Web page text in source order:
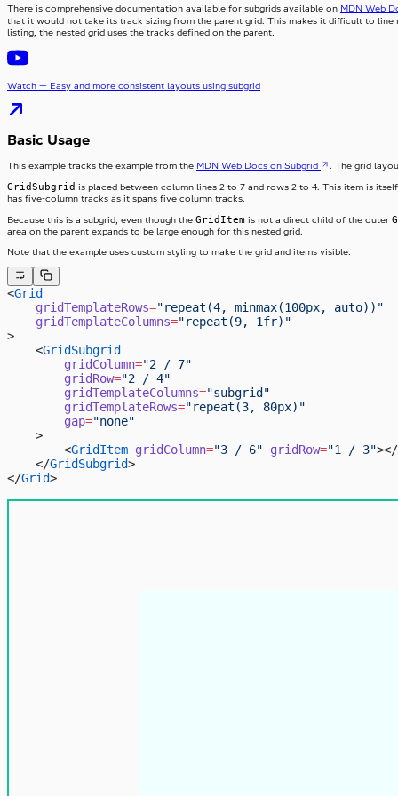
There is comprehensive documentation available for subgrids available on MDN Web
that it would not take its track sizing from the parent grid. This makes it difficult to
listing, the nested grid uses the tracks defined on the parent.
Watch — Easy and more consistent layouts using subgrid
Basic Usage
This example tracks the example from the MDN Web Docs on Subgrid . The grid
GridSubgrid is placed between column lines 2 to 7 and rows 2 to 4. This item is
has five-column tracks as it spans five column tracks.
Because this is a subgrid, even though the GridItem is not a direct child of the outer
area on the parent expands to be large enough for this nested grid.
Note that the example uses custom styling to make the grid and items visible.
<Grid
    gridTemplateRows
="repeat(4, minmax(100px, auto))"
    gridTemplateColumns
="repeat(9, 1fr)"
>
    <
GridSubgrid
        gridColumn
="2 / 7"
        gridRow
="2 / 4"
        gridTemplateColumns
="subgrid"
        gridTemplateRows
="repeat(3, 80px)"
        gap
="none"
    >
        <
GridItem gridColumn="3 / 6" gridRow="1 / 3"></
    </
GridSubgrid>
</Grid>